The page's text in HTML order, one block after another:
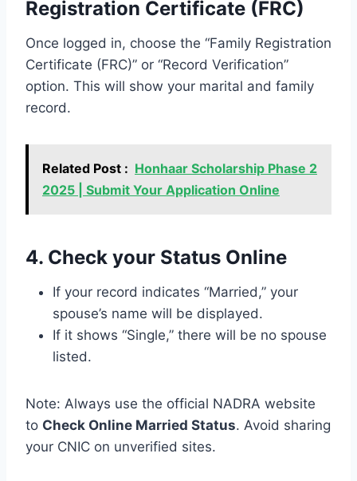
Registration Certificate (FRC)
Once logged in, choose the “Family Registration
Certificate (FRC)” or “Record Verification”
option. This will show your marital and family
record.
Related Post : Honhaar Scholarship Phase 2
2025 | Submit Your Application Online
4. Check your Status Online
If your record indicates “Married,” your
spouse’s name will be displayed.
If it shows “Single,” there will be no spouse
listed.
Note: Always use the official NADRA website
to Check Online Married Status. Avoid sharing
your CNIC on unverified sites.